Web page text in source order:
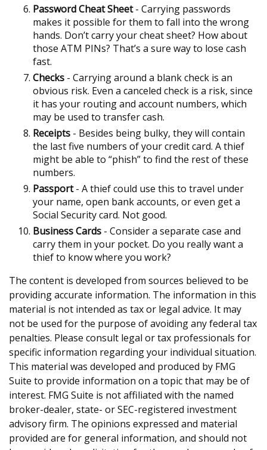
Password Cheat Sheet- Carrying passwords
makes it possible for them to fall into the wrong
hands. Don’t carry your cheat sheet? How about
those ATM PINs? That’s a sure way to lose cash
fast.
Checks - Carrying around a blank check is an
obvious risk. Even a canceled check is a risk, since
it has your routing and account numbers, which
may be used to transfer cash.
Receipts - Besides being bulky, they will contain
the last five numbers of your credit card. A thief
might be able to “phish” to find the rest of these
numbers.
Passport- A thief could use this to travel under
your name, open bank accounts, or even get a
Social Security card. Not good.
Business Cards - Consider a separate case and
carry them in your pocket. Do you really want a
thief to know where you work?
The content is developed from sources believed to be
providing accurate information. The information in this
material is not intended as tax or legal advice. It may
not be used for the purpose of avoiding any federal tax
penalties. Please consult legal or tax professionals for
specific information regarding your individual situation.
This material was developed and produced by FMG
Suite to provide information on a topic that may be of
interest. FMG Suite is not affiliated with the named
broker-dealer, state- or SEC-registered investment
advisory firm. The opinions expressed and material
provided are for general information, and should not